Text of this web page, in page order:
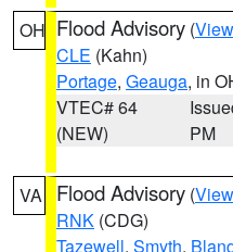
OH Flood Advisory (
CLE (Kahn)
Portage, Geauga, in
VTEC# 64
(NEW)
PM
VA Flood Advisory (
RNK (CDG)
Tazewell, Smyth,